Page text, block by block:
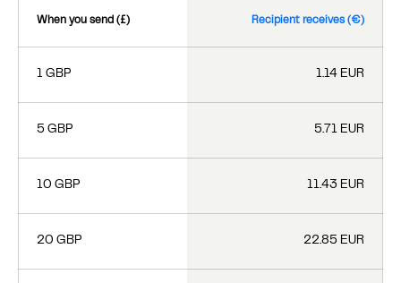
When you send (£) Recipient receives (€)
1 GBP 1.14 EUR
5 GBP 5.71 EUR
10 GBP 11.43 EUR
20 GBP 22.85 EUR